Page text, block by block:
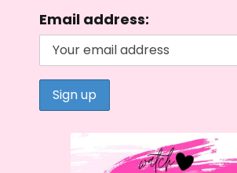
Email address: